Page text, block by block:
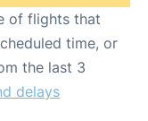
of flights that
time, or
the last 3
delays